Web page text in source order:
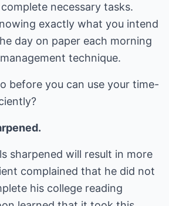
necessary tasks.
exactly what you intend
day on paper each morning
technique.
before you can use your time-
sharpened will result in more
complained that he did not
his college reading